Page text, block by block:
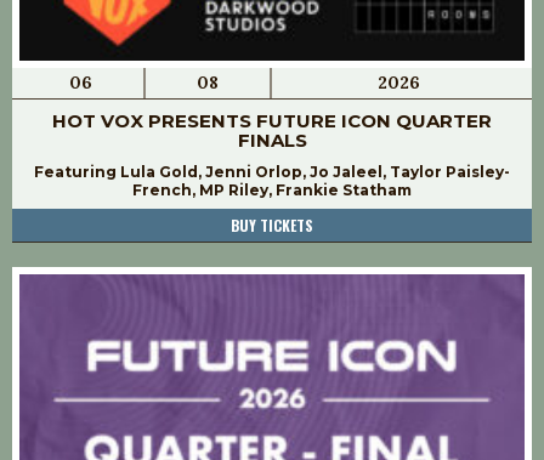
06 08 2026
HOT VOX PRESENTS FUTURE ICON QUARTER
FINALS
Featuring Lula Gold, Jenni Orlop, Jo Jaleel, Taylor Paisley-
French, MP Riley, Frankie Statham
BUY TICKETS